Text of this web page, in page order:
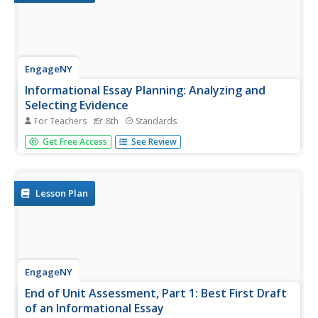
EngageNY
Informational Essay Planning: Analyzing and
Selecting Evidence
For Teachers 8th Standards
Class members look again at the end-of-unit essay
prompt for A Mighty Long Way. After reviewing the
matches the two questions in...
Get Free Access See Review
Lesson Plan
EngageNY
End of Unit Assessment, Part 1: Best First Draft
of an Informational Essay